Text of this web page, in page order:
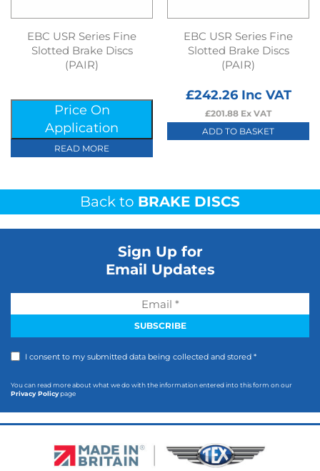
EBC USR Series Fine
Slotted Brake Discs
(PAIR)
Price On
Application
READ MORE
EBC USR Series Fine
Slotted Brake Discs
(PAIR)
£242.26Inc VAT
£201.88 Ex VAT
ADD TO BASKET
Back to BRAKE DISCS
Sign Up for
Email Updates
I consent to my submitted data being collected and stored *
You can read more about what we do with the information entered into this form on our
Privacy Policypage